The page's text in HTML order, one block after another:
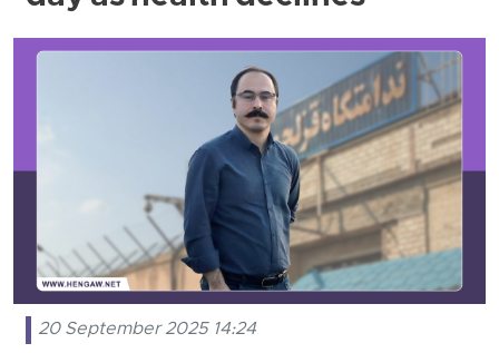
20 September 2025 14:24